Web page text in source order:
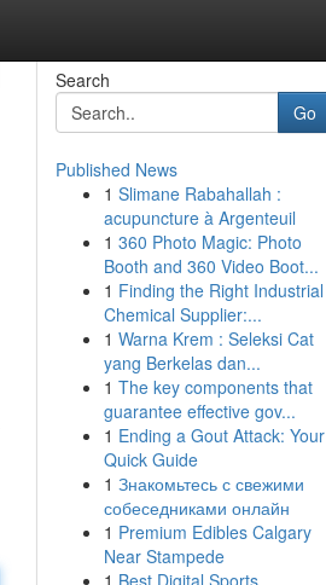
Search
Go
Published News
1 Slimane Rabahallah :
acupuncture à Argenteuil
1 360 Photo Magic: Photo
Booth and 360 Video Boot...
1 Finding the Right Industrial
Chemical Supplier:...
1 Warna Krem : Seleksi Cat
yang Berkelas dan...
1 The key components that
guarantee effective gov...
1 Ending a Gout Attack: Your
Quick Guide
1 Знакомьтесь с свежими
собеседниками онлайн
1 Premium Edibles Calgary
Near Stampede
1 Best Digital Sports